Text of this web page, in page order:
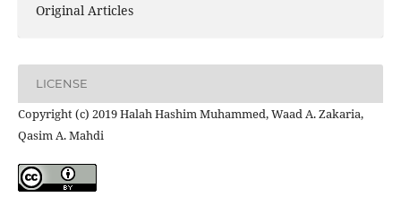
Original Articles
LICENSE
Copyright (c) 2019 Halah Hashim Muhammed, Waad A. Zakaria,
Qasim A. Mahdi